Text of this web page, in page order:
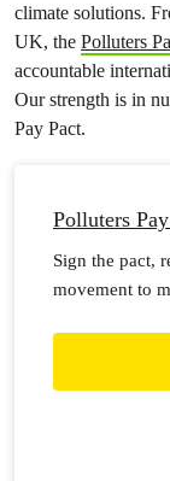
climate solutions.
UK, the Polluters
accountable
Our strength is in
Pay Pact.
Polluters
Sign the pact,
movement to